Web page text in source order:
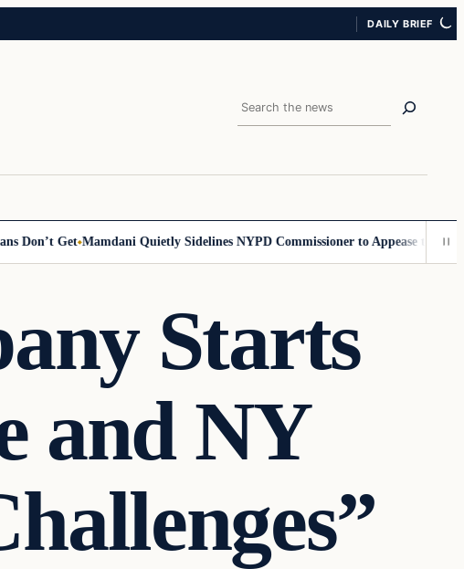
DAILY BRIEF
Search
Get Mamdani Quietly Sidelines NYPD Commissioner to Appease the Left
Starts
and NY